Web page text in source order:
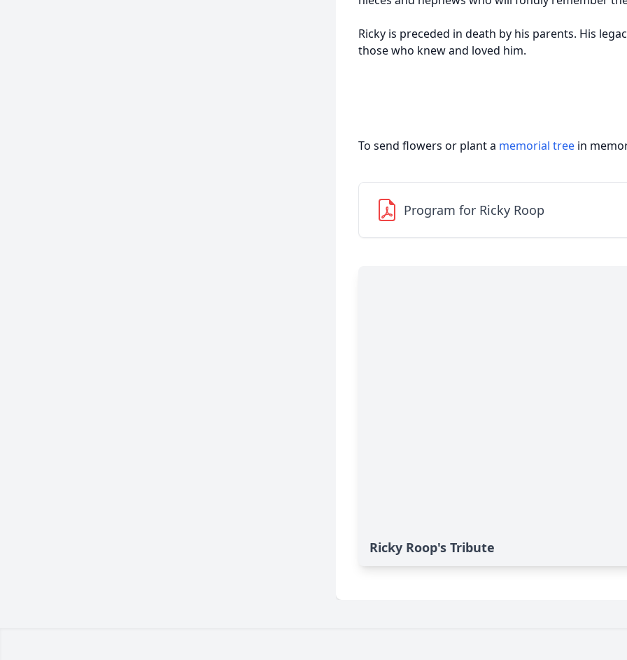
Ricky is preceded in death by his parents. His
those who knew and loved him.
To send flowers or plant a memorial tree in
Program for Ricky Roop
Ricky Roop's Tribute